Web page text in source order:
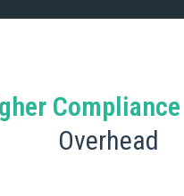
Compliance
Overhead